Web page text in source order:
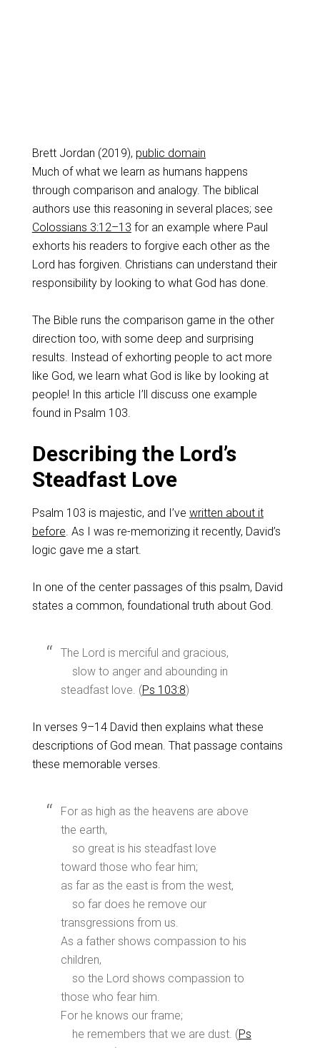
Brett Jordan (2019), public domain
Much of what we learn as humans happens
through comparison and analogy. The biblical
authors use this reasoning in several places; see
Colossians 3:12–13 for an example where Paul
exhorts his readers to forgive each other as the
Lord has forgiven. Christians can understand their
responsibility by looking to what God has done.
The Bible runs the comparison game in the other
direction too, with some deep and surprising
results. Instead of exhorting people to act more
like God, we learn what God is like by looking at
people! In this article I’ll discuss one example
found in Psalm 103.
Describing the Lord’s
Steadfast Love
Psalm 103 is majestic, and I’ve written about it
before. As I was re-memorizing it recently, David’s
logic gave me a start.
In one of the center passages of this psalm, David
states a common, foundational truth about God.
The Lord is merciful and gracious,
slow to anger and abounding in
steadfast love. (Ps 103:8)
In verses 9–14 David then explains what these
descriptions of God mean. That passage contains
these memorable verses.
For as high as the heavens are above
the earth,
so great is his steadfast love
toward those who fear him;
as far as the east is from the west,
so far does he remove our
transgressions from us.
As a father shows compassion to his
children,
so the Lord shows compassion to
those who fear him.
For he knows our frame;
he remembers that we are dust. (Ps